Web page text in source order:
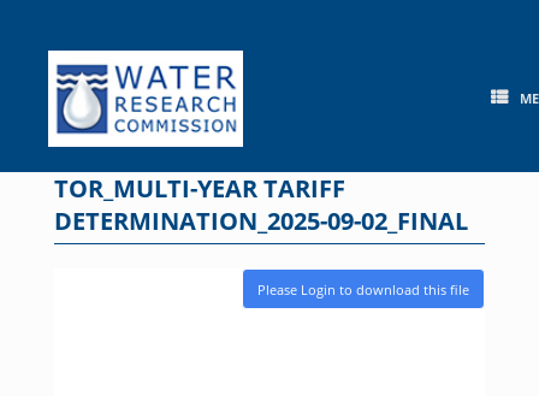
content
TOR_MULTI-YEAR TARIFF
DETERMINATION_2025-09-02_FINAL
Please Login to download this file